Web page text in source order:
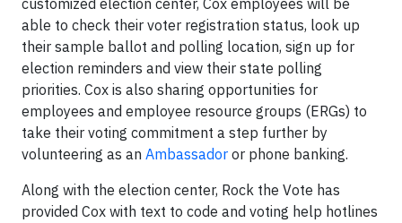
customized election center, Cox employees will be
able to check their voter registration status, look up
their sample ballot and polling location, sign up for
election reminders and view their state polling
priorities. Cox is also sharing opportunities for
employees and employee resource groups (ERGs) to
take their voting commitment a step further by
volunteering as an Ambassador or phone banking.
Along with the election center, Rock the Vote has
provided Cox with text to code and voting help hotlines